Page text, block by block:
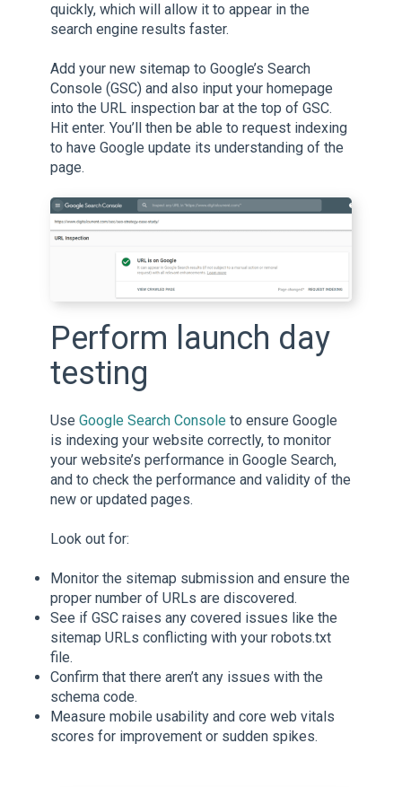
quickly, which will allow it to appear in the
search engine results faster.
Add your new sitemap to Google’s Search
Console (GSC) and also input your homepage
into the URL inspection bar at the top of GSC.
Hit enter. You’ll then be able to request indexing
to have Google update its understanding of the
page.
Perform launch day
testing
Use Google Search Console to ensure Google
is indexing your website correctly, to monitor
your website’s performance in Google Search,
and to check the performance and validity of the
new or updated pages.
Look out for:
Monitor the sitemap submission and ensure the
proper number of URLs are discovered.
See if GSC raises any covered issues like the
sitemap URLs conflicting with your robots.txt
file.
Confirm that there aren’t any issues with the
schema code.
Measure mobile usability and core web vitals
scores for improvement or sudden spikes.